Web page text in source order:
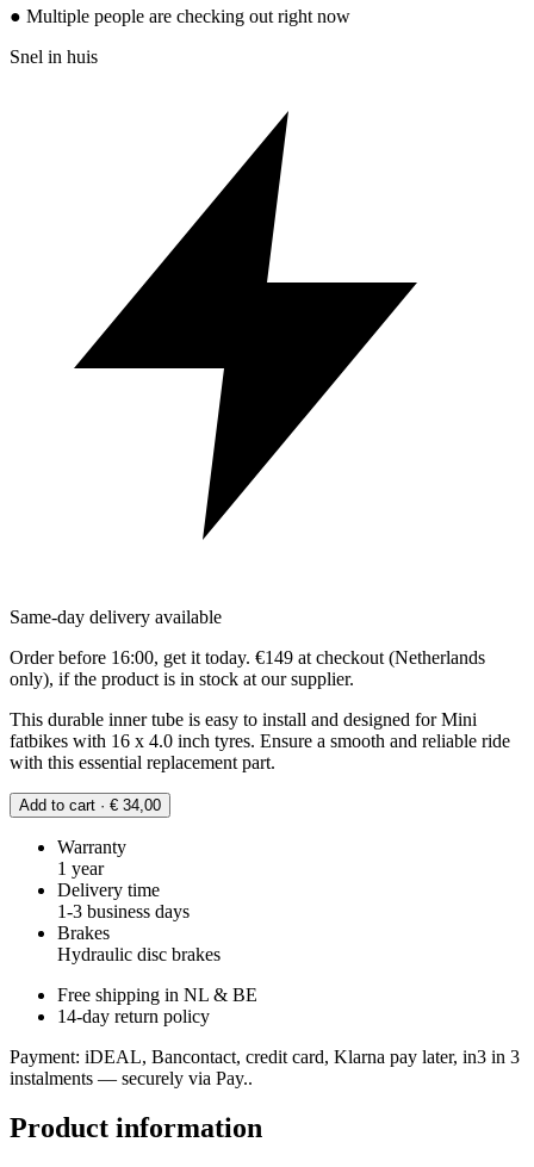
● Multiple people are checking out right now
Snel in huis
Same-day delivery available
Order before 16:00, get it today. €149 at checkout (Netherlands
only), if the product is in stock at our supplier.
This durable inner tube is easy to install and designed for Mini
fatbikes with 16 x 4.0 inch tyres. Ensure a smooth and reliable ride
with this essential replacement part.
Add to cart · € 34,00
Warranty
1 year
Delivery time
1-3 business days
Brakes
Hydraulic disc brakes
Free shipping in NL & BE
14-day return policy
Payment: iDEAL, Bancontact, credit card, Klarna pay later, in3 in 3
instalments — securely via Pay..
Product information